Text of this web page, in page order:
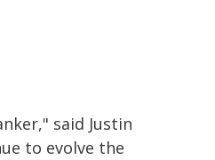
said Justin
to evolve the